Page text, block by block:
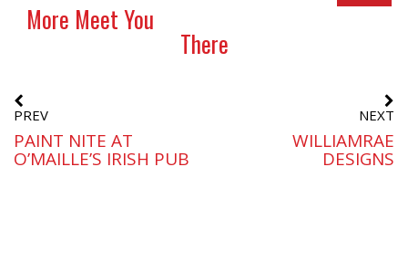
More Meet You
There
PREV
PAINT NITE AT
O’MAILLE’S IRISH PUB
NEXT
WILLIAMRAE
DESIGNS